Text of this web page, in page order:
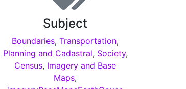
Subject
Boundaries,Transportation,
Planning and Cadastral, Society,
Census, Imagery and Base
Maps,